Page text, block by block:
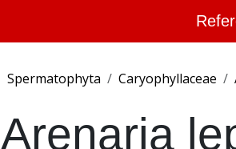
Spermatophyta Caryophyllaceae
Arenaria